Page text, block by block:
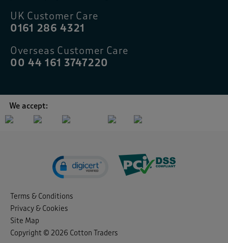
UK Customer Care
0161 286 4321
Overseas Customer Care
00 44 161 3747220
We accept:
Terms & Conditions
Privacy & Cookies
Site Map
Copyright © 2026 Cotton Traders